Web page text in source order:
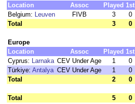
Location
Assoc Played 1st
Belgium: Leuven FIVB 3 0
Total
3 0
Europe
Location
Assoc Played 1st
Cyprus: Larnaka CEV Under Age 1 0
Türkiye: Antalya CEV Under Age 1 0
Total
2 0
Total 5 0